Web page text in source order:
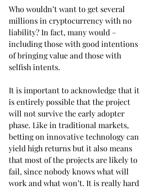
Who wouldn’t want to get several
millions in cryptocurrency with no
liability? In fact, many would –
including those with good intentions
of bringing value and those with
selfish intents.
It is important to acknowledge that it
is entirely possible that the project
will not survive the early adopter
phase. Like in traditional markets,
betting on innovative technology can
yield high returns but it also means
that most of the projects are likely to
fail, since nobody knows what will
work and what won’t. It is really hard